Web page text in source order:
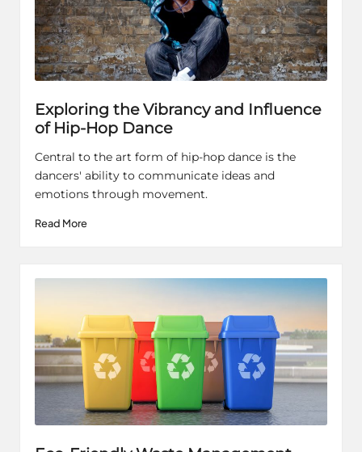
Exploring the Vibrancy and Influence
of Hip-Hop Dance
Central to the art form of hip-hop dance is the
dancers' ability to communicate ideas and
emotions through movement.
Read More